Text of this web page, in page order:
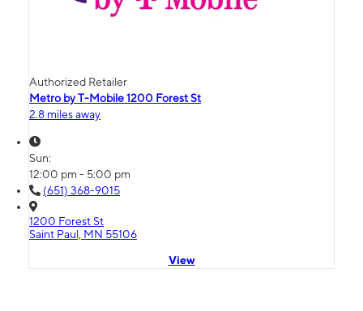
Authorized Retailer
Metro by T-Mobile 1200 Forest St
2.8 miles away
Sun:
12:00 pm - 5:00 pm
(651) 368-9015
1200 Forest St
Saint Paul, MN 55106
View